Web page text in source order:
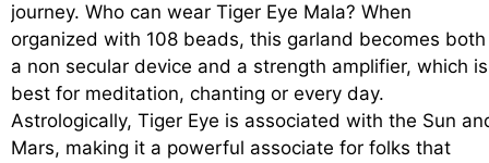
journey. Who can wear Tiger Eye Mala? When
organized with 108 beads, this garland becomes both
a non secular device and a strength amplifier, which is
best for meditation, chanting or every day.
Astrologically, Tiger Eye is associated with the Sun
Mars, making it a powerful associate for folks that